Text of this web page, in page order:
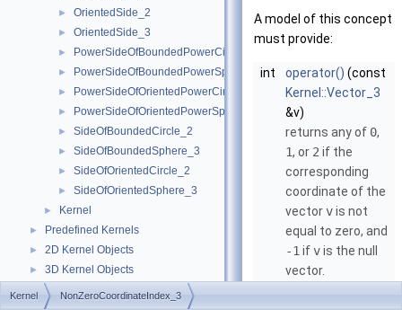
► OrientedSide_2
► OrientedSide_3
► PowerSideOfBoundedPowerCircle_2
► PowerSideOfBoundedPowerSphere_3
► PowerSideOfOrientedPowerCircle_2
► PowerSideOfOrientedPowerSphere_3
► SideOfBoundedCircle_2
► SideOfBoundedSphere_3
► SideOfOrientedCircle_2
► SideOfOrientedSphere_3
► Kernel
► Predefined Kernels
► 2D Kernel Objects
► 3D Kernel Objects
► Kernel Classes
A model of this concept
must provide:
int operator() (const
Kernel::Vector_3
&v)
returns any of 0,
1, or 2 if the
corresponding
coordinate of the
vectorvis not
equal to zero, and
-1 ifvis the null
vector.
Kernel NonZeroCoordinateIndex_3